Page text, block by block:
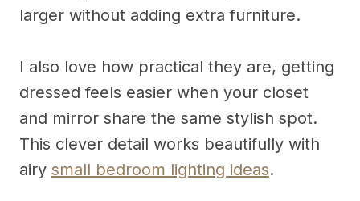
larger without adding extra furniture.
I also love how practical they are, getting
dressed feels easier when your closet
and mirror share the same stylish spot.
This clever detail works beautifully with
airy small bedroom lighting ideas.